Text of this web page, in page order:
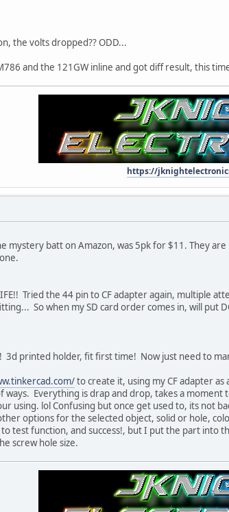
the volts dropped?? ODD...
and the 121GW inline and got diff result, this
https://
mystery batt on Amazon, was 5pk for $11. They
Tried the 44 pin to CF adapter again, multiple
So when my SD card order comes in, will put
3d printed holder, fit first time! Now just need to
to create it, using my CF adapter
ways. Everything is drap and drop, takes a
using. lol Confusing but once get used to, its not
options for the selected object, solid or hole,
test function, and success!, but I put the part into
screw hole size.